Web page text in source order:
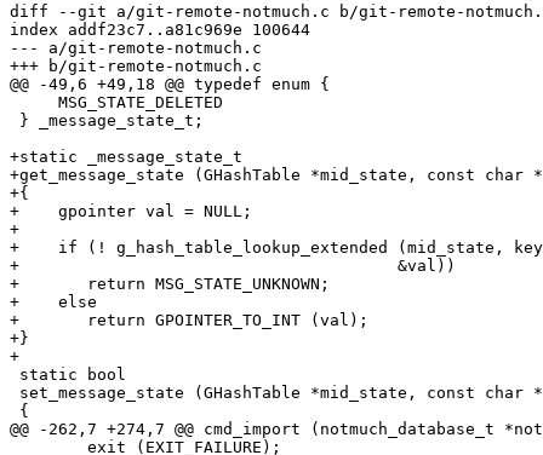
diff --git a/git-remote-notmuch.c b/git-remote-
index addf23c7..a81c969e 100644
--- a/git-remote-notmuch.c
+++ b/git-remote-notmuch.c
@@ -49,6 +49,18 @@ typedef enum {
     MSG_STATE_DELETED
} _message_state_t;
+static _message_state_t
+get_message_state (GHashTable *mid_state, const char
+{
+    gpointer val = NULL;
+
+    if (! g_hash_table_lookup_extended (mid_state,
+					&val))
+	return MSG_STATE_UNKNOWN;
+    else
+	return GPOINTER_TO_INT (val);
+}
+
static bool
set_message_state (GHashTable *mid_state, const char
{
@@ -262,7 +274,7 @@ cmd_import (notmuch_database_t